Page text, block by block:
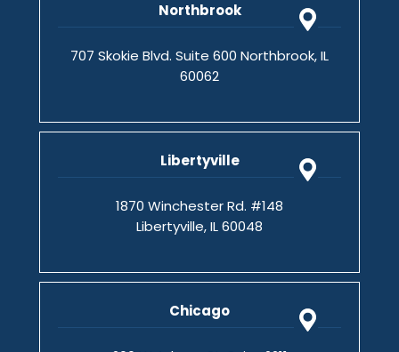
Northbrook
707 Skokie Blvd. Suite 600 Northbrook, IL
60062
Libertyville
1870 Winchester Rd. #148
Libertyville, IL 60048
Chicago